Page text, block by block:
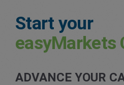
Start your
easyMarkets
ADVANCE YOUR